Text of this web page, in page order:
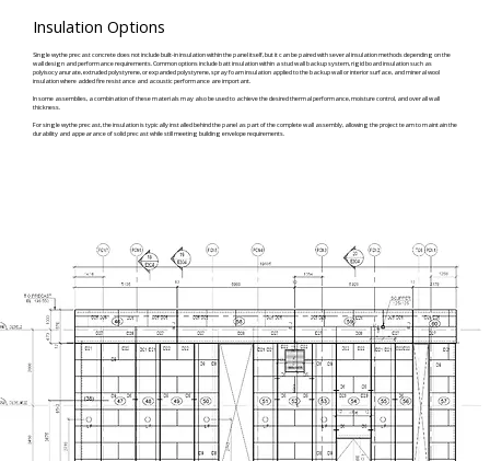
Insulation Options
Single wythe precast concrete does not include built-in insulation within the panel itself, but it can be paired with several insulation methods depending on the
wall design and performance requirements. Common options include batt insulation within a stud wall backup system, rigid board insulation such as
polyisocyanurate, extruded polystyrene, or expanded polystyrene, spray foam insulation applied to the backup wall or interior surface, and mineral wool
insulation where added fire resistance and acoustic performance are important.
In some assemblies, a combination of these materials may also be used to achieve the desired thermal performance, moisture control, and overall wall
thickness.
For single wythe precast, the insulation is typically installed behind the panel as part of the complete wall assembly, allowing the project team to maintain the
durability and appearance of solid precast while still meeting building envelope requirements.